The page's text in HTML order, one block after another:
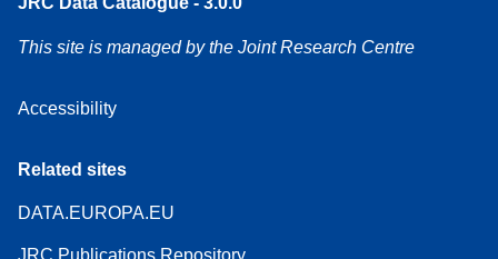
This site is managed by the Joint Research Centre
Accessibility
Related sites
DATA.EUROPA.EU
JRC Publications Repository